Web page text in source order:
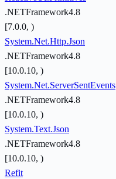
.NETFramework4.8
[7.0.0, )
System.Net.Http.Json
.NETFramework4.8
[10.0.10, )
System.Net.ServerSentEvents
.NETFramework4.8
[10.0.10, )
System.Text.Json
.NETFramework4.8
[10.0.10, )
Refit